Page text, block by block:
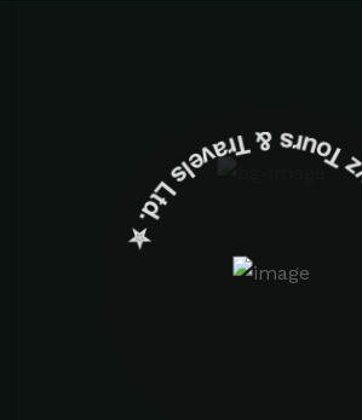
✮ ‎Holidayz Tours &